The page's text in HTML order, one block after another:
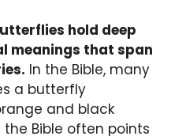
hold deep
meanings that span
In the Bible, many
a butterfly
and black
Bible often points